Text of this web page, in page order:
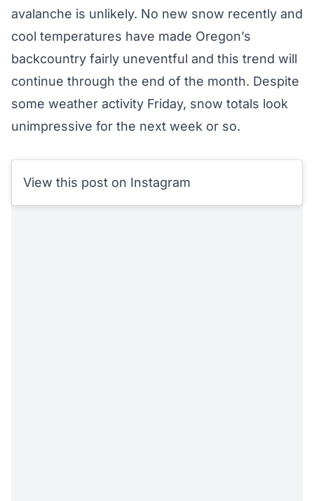
avalanche is unlikely. No new snow recently and
cool temperatures have made Oregon’s
backcountry fairly uneventful and this trend will
continue through the end of the month. Despite
some weather activity Friday, snow totals look
unimpressive for the next week or so.
View this post on Instagram